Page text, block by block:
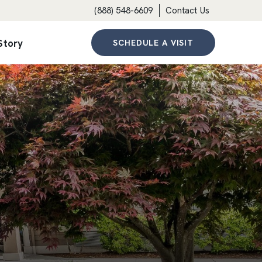
(888) 548-6609 Contact Us
SCHEDULE A VISIT